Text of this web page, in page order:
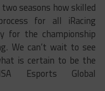
seasons how skilled
for all iRacing
for the championship
We can’t wait to see
is certain to be the
Esports Global